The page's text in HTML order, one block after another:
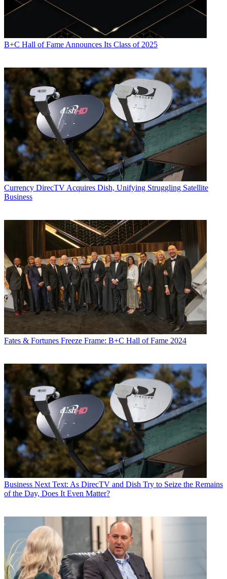
B+C Hall of Fame Announces Its Class of 2025
Currency DirecTV Acquires Dish, Unifying Struggling Satellite
Business
Fates & Fortunes Freeze Frame: B+C Hall of Fame 2024
Business Next Text: As DirecTV and Dish Try to Seize the Remains
of the Day, Does It Even Matter?